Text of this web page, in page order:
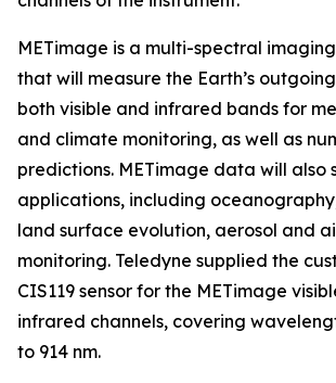
METimage is a multi-spectral
that will measure the Earth’s
both visible and infrared bands for
and climate monitoring, as well as
predictions. METimage data will also
applications, including
land surface evolution, aerosol and
monitoring. Teledyne supplied the
CIS119 sensor for the METimage
infrared channels, covering
to 914 nm.